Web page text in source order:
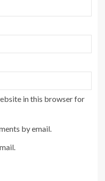
in this browser for
by email.